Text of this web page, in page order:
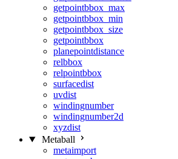
getpointbbox_max
getpointbbox_min
getpointbbox_size
getpointbbox
planepointdistance
relbbox
relpointbbox
surfacedist
uvdist
windingnumber
windingnumber2d
xyzdist
Metaball
metaimport